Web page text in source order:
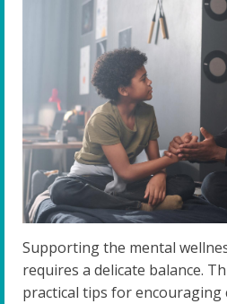
Supporting the mental
requires a delicate balance.
practical tips for encouraging